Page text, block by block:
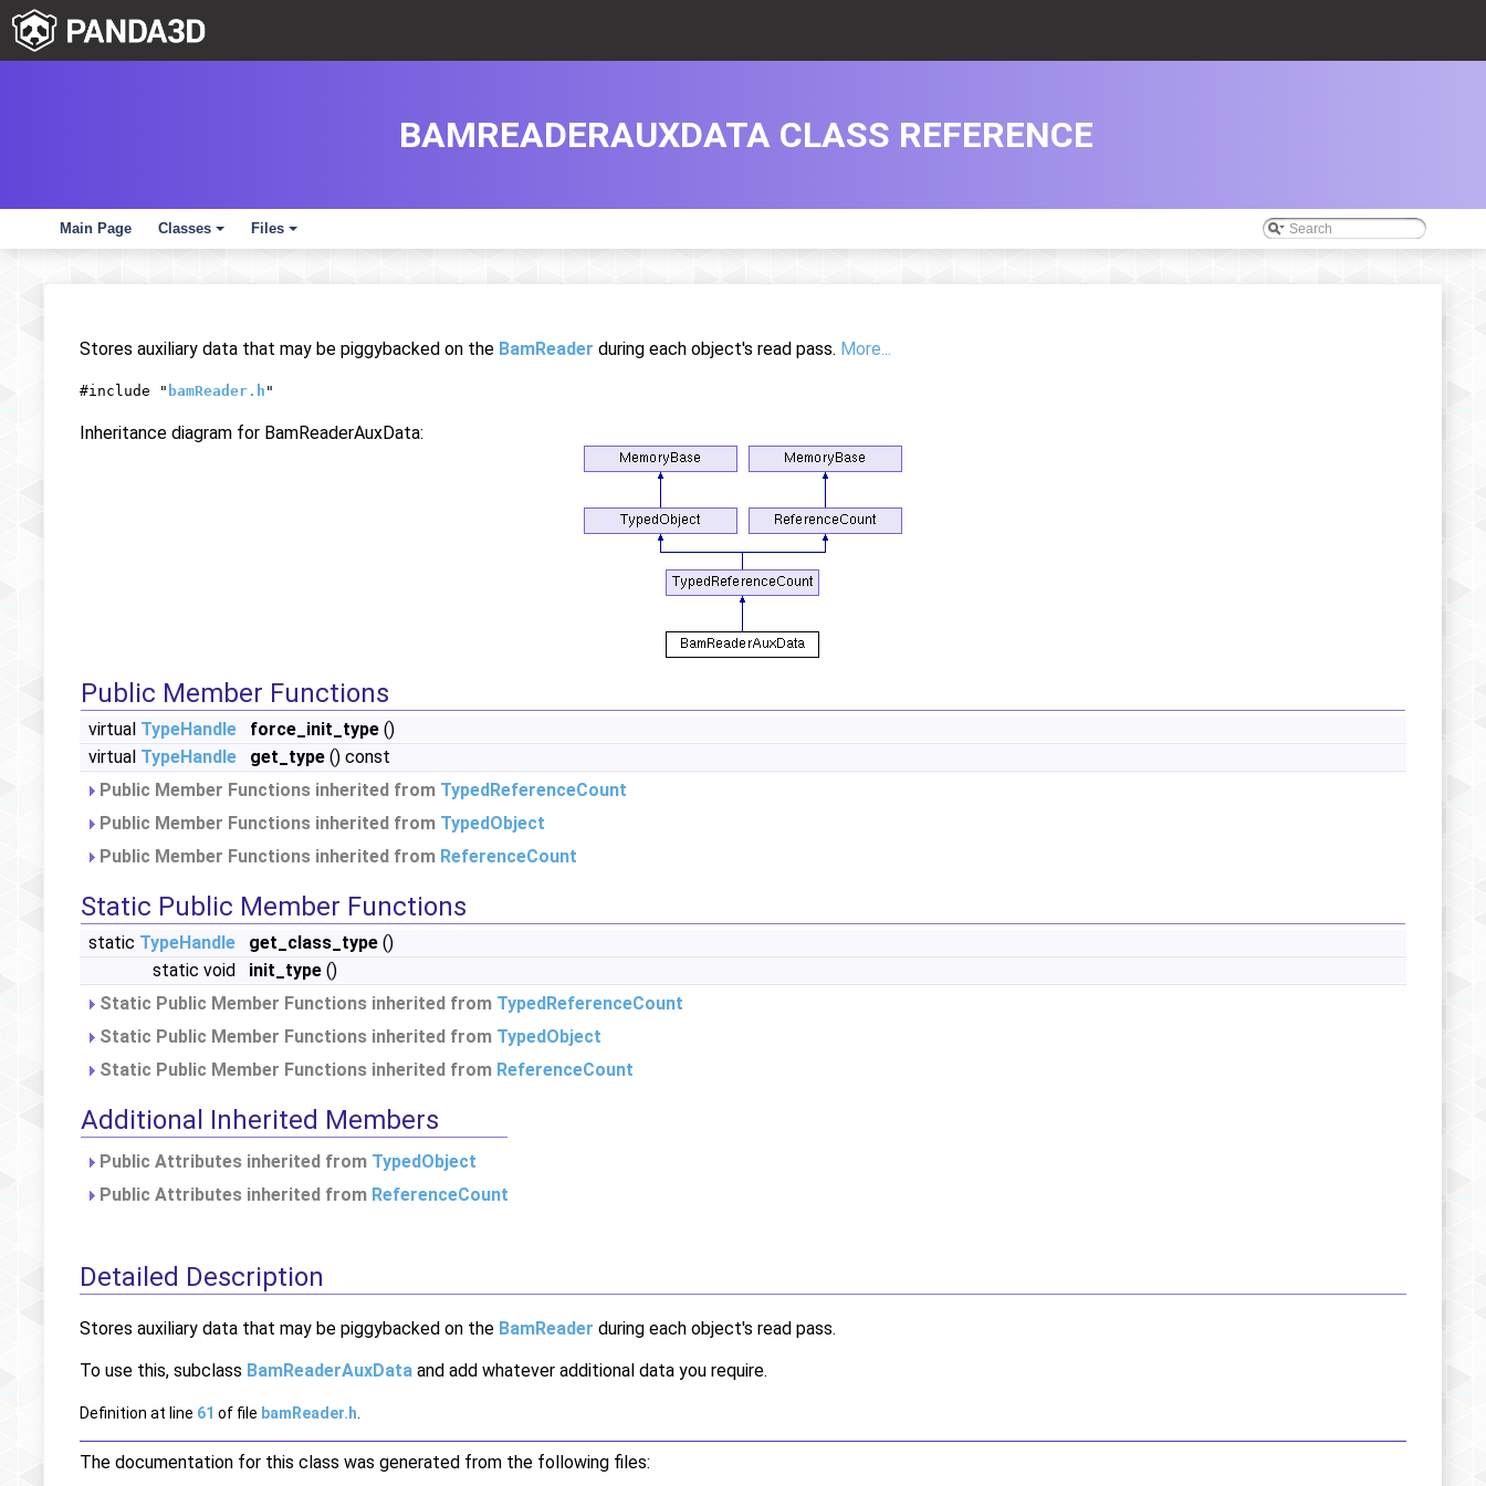
Main Page
+
Classes
+
Files
BAMREADERAUXDATA CLASS REFERENCE
Stores auxiliary data that may be piggybacked on the BamReader during each object's read pass. More...
#include " bamReader.h "
Inheritance diagram for BamReaderAuxData:
Public Member Functions
virtual TypeHandle force_init_type ()
virtual TypeHandle get_type () const
Public Member Functions inherited from TypedReferenceCount
Public Member Functions inherited from TypedObject
Public Member Functions inherited from ReferenceCount
Static Public Member Functions
static TypeHandle get_class_type ()
static void
init_type ()
Static Public Member Functions inherited from TypedReferenceCount
Static Public Member Functions inherited from TypedObject
Static Public Member Functions inherited from ReferenceCount
Additional Inherited Members
Public Attributes inherited from TypedObject
Public Attributes inherited from ReferenceCount
Detailed Description
Stores auxiliary data that may be piggybacked on the BamReader during each object's read pass.
To use this, subclass BamReaderAuxData and add whatever additional data you require.
Definition at line 61 of file bamReader.h
The documentation for this class was generated from the following files: